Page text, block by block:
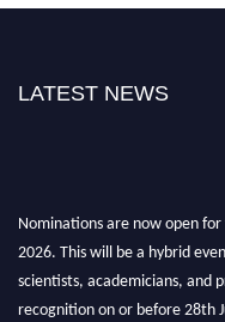
LATEST NEWS
Nominations are now open
2026. This will be a hybrid
scientists, academicians, and
recognition on or before 28th